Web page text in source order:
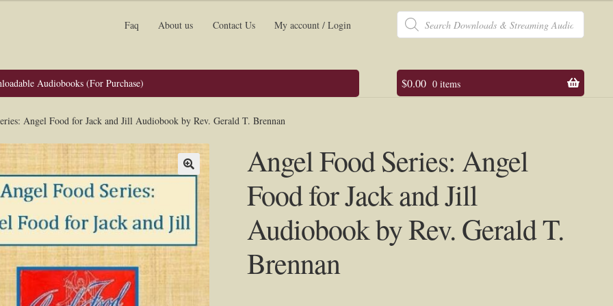
Faq About us Contact Us My account / Login
Products
search
Audiobooks (For Purchase) $0.00 0 items
Angel Food for Jack and Jill Audiobook by Rev. Gerald T. Brennan
Angel Food Series: Angel
Food for Jack and Jill
Audiobook by Rev. Gerald T.
Brennan